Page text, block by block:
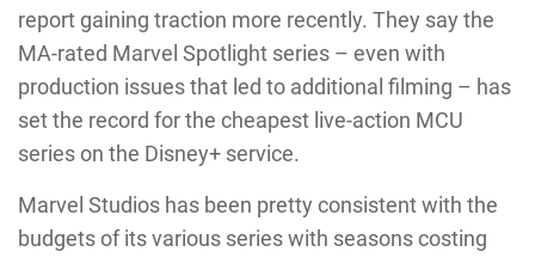
report gaining traction more recently. They say the
MA-rated Marvel Spotlight series – even with
production issues that led to additional filming – has
set the record for the cheapest live-action MCU
series on the Disney+ service.
Marvel Studios has been pretty consistent with the
budgets of its various series with seasons costing